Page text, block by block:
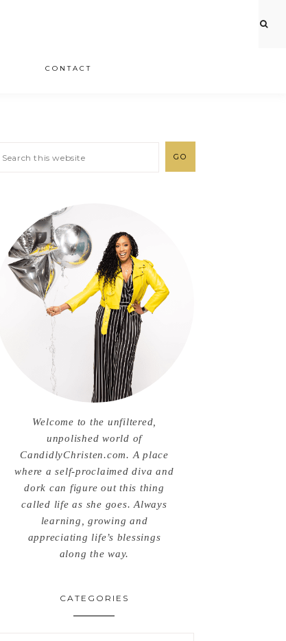
CONTACT
Welcome to the unfiltered,
unpolished world of
CandidlyChristen.com. A place
where a self-proclaimed diva and
dork can figure out this thing
called life as she goes. Always
learning, growing and
appreciating life’s blessings
along the way.
CATEGORIES